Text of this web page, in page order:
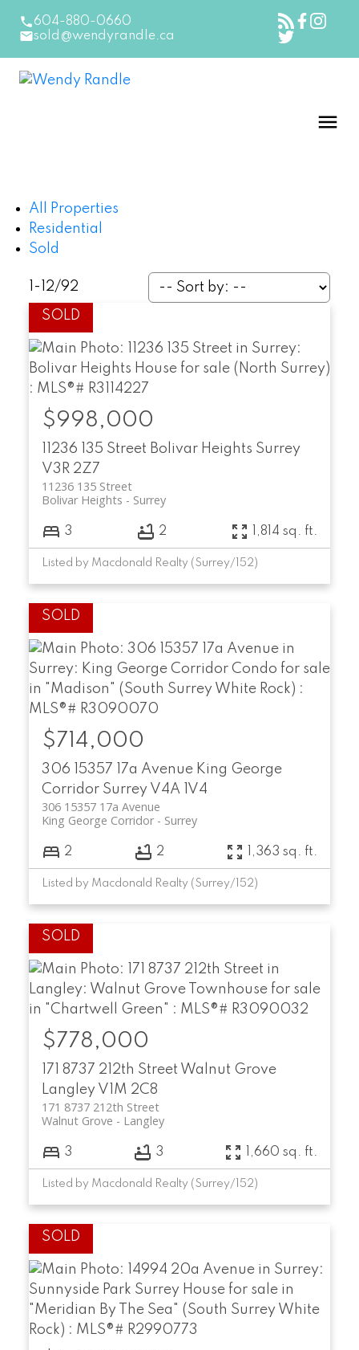
604-880-0660
sold@wendyrandle.ca
All Properties
Residential
Sold
1-12/92
11236 135 Street Bolivar Heights Surrey
V3R 2Z7
11236 135 Street
Surrey
Bolivar Heights
$998,000
3 2 1,814 sq. ft.
Listed by Macdonald Realty (Surrey/152)
306 15357 17a Avenue King George
Corridor Surrey V4A 1V4
306 15357 17a Avenue
Surrey
King George Corridor
$714,000
2 2 1,363 sq. ft.
Listed by Macdonald Realty (Surrey/152)
171 8737 212th Street Walnut Grove
Langley V1M 2C8
171 8737 212th Street
Langley
Walnut Grove
$778,000
3 3 1,660 sq. ft.
Listed by Macdonald Realty (Surrey/152)